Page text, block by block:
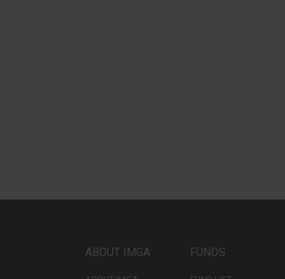
ABOUT IMGA FUNDS